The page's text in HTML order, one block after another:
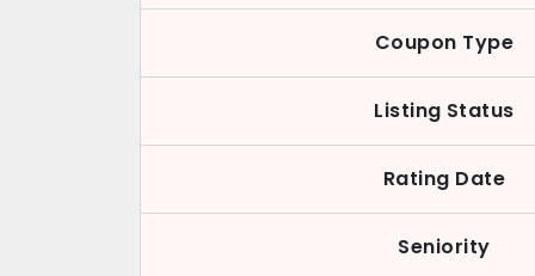
Coupon Type
Listing Status
Rating Date
Seniority